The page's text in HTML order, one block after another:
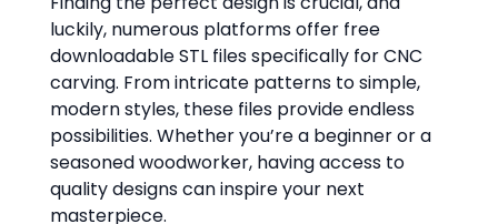
luckily, numerous platforms offer free
downloadable STL files specifically for CNC
carving. From intricate patterns to simple,
modern styles, these files provide endless
possibilities. Whether you’re a beginner or a
seasoned woodworker, having access to
quality designs can inspire your next
masterpiece.